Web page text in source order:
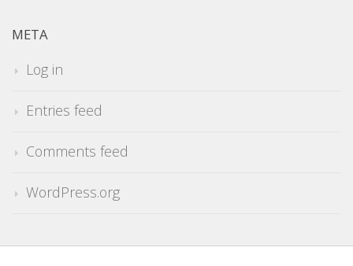
META
Log in
Entries feed
Comments feed
WordPress.org